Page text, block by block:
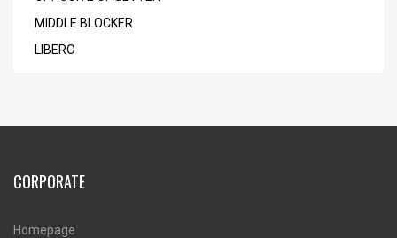
MIDDLE BLOCKER
LIBERO
CORPORATE
Homepage